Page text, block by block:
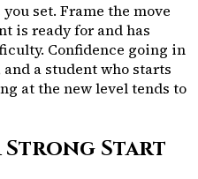
set. Frame the move
is ready for and has
Confidence going in
a student who starts
at the new level tends to
Strong Start